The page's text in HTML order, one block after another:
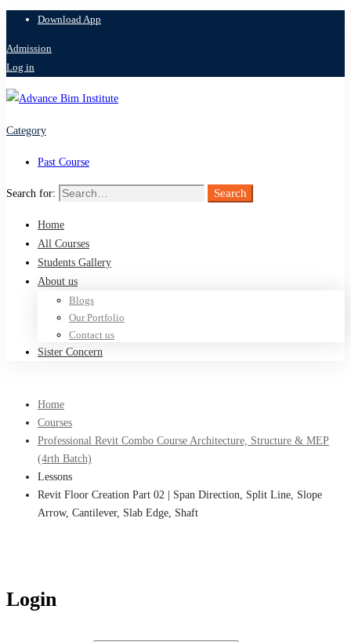
Download App
Admission
Log in
Category
Past Course
Search for: Search
Home
All Courses
Students Gallery
About us
Blogs
Our Portfolio
Contact us
Sister Concern
Home
Courses
Professional Revit Combo Course Architecture, Structure & MEP
(4rth Batch)
Lessons
Revit Floor Creation Part 02 | Span Direction, Split Line, Slope
Arrow, Cantilever, Slab Edge, Shaft
Login